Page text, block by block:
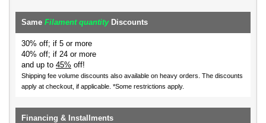
Same Filament quantityDiscounts
30% off; if 5 or more
40% off; if 24 or more
and up to 45% off!
Shipping fee volume discounts also available on heavy orders. The discounts
apply at checkout, if applicable. *Some restrictions apply.
Financing & Installments